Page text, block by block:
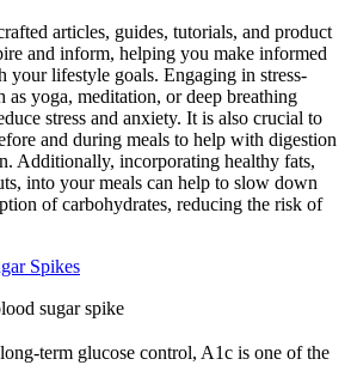
articles, guides, tutorials, and product
and inform, helping you make informed
your lifestyle goals. Engaging in stress-
as yoga, meditation, or deep breathing
stress and anxiety. It is also crucial to
and during meals to help with digestion
Additionally, incorporating healthy fats,
into your meals can help to slow down
of carbohydrates, reducing the risk of
Spikes
sugar spike
term glucose control, A1c is one of the